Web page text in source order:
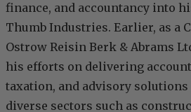
finance, and accountancy into
Thumb Industries. Earlier, as a
Ostrow Reisin Berk & Abrams
his efforts on delivering
taxation, and advisory
diverse sectors such as